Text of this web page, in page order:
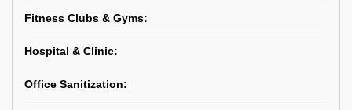
Fitness Clubs & Gyms:
Hospital & Clinic:
Office Sanitization: